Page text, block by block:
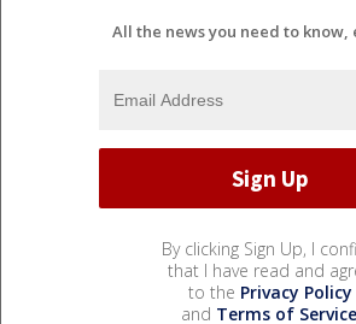
All the news you need to know,
By clicking Sign Up, I
that I have read and
to the Privacy Policy
and Terms of Service